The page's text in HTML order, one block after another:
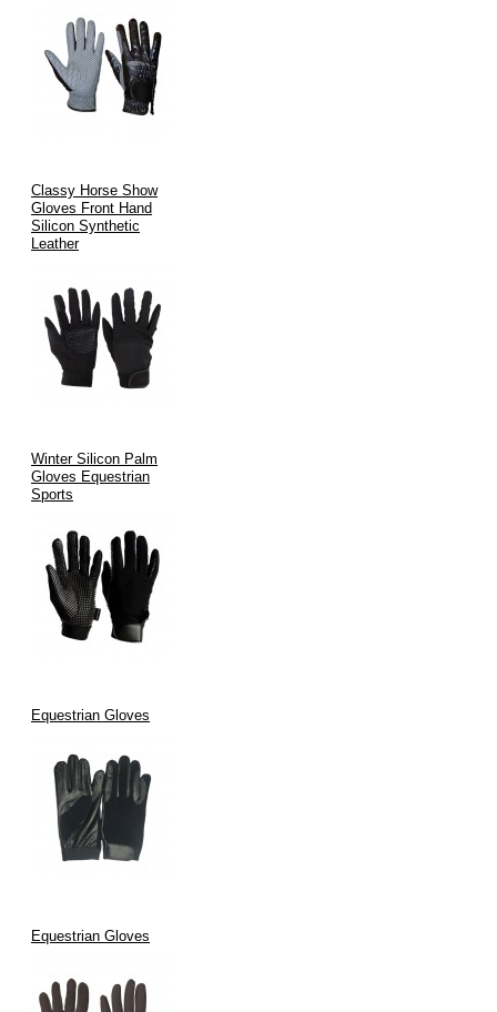
Classy Horse Show
Gloves Front Hand
Silicon Synthetic
Leather
Winter Silicon Palm
Gloves Equestrian
Sports
Equestrian Gloves
Equestrian Gloves